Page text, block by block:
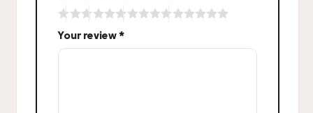
Your review*